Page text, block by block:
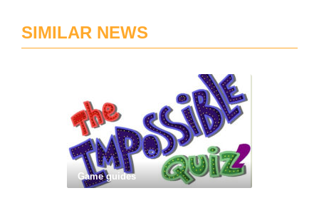
SIMILAR NEWS
Game guides